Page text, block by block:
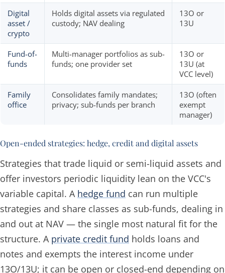
Digital
asset /
crypto
Holds digital assets via regulated
custody; NAV dealing
13O or
13U
Fund-of-
funds
Multi-manager portfolios as sub-
funds; one provider set
13O or
13U (at
VCC level)
Family
office
Consolidates family mandates;
privacy; sub-funds per branch
13O (often
exempt
manager)
Open-ended strategies: hedge, credit and digital assets
Strategies that trade liquid or semi-liquid assets and
offer investors periodic liquidity lean on the VCC's
variable capital. A hedge fund can run multiple
strategies and share classes as sub-funds, dealing in
and out at NAV — the single most natural fit for the
structure. A private credit fund holds loans and
notes and exempts the interest income under
13O/13U; it can be open or closed-end depending on